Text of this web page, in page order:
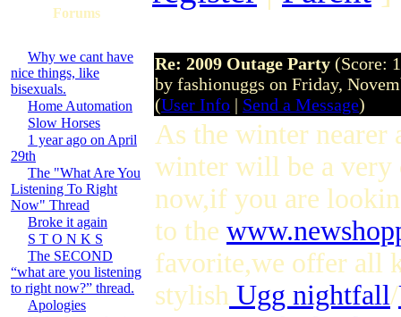
Forums
Why we cant have
nice things, like
bisexuals.
Home Automation
Slow Horses
1 year ago on April
29th
The "What Are You
Listening To Right
Now" Thread
Broke it again
S T O N K S
The SECOND
“what are you listening
to right now?” thread.
Apologies
Re: 2009 Outage Party (Score:
by fashionuggs on Friday,
(User Info | Send a Message)
As the winter nearer
winter will be a very
now,if you are
to the
favorite,we offer all
stylish Ugg nightfall/